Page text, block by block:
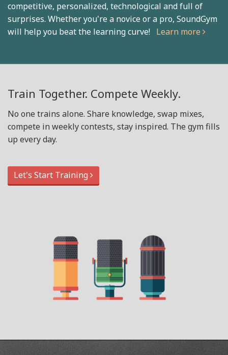
competitive, personalized, technological and full of
surprises. Whether you're a novice or a pro, SoundGym
will help you beat the learning curve! Learn more
Train Together. Compete Weekly.
No one trains alone. Share knowledge, swap mixes,
compete in weekly contests, stay inspired. The gym fills
up every day.
Let's Start Training